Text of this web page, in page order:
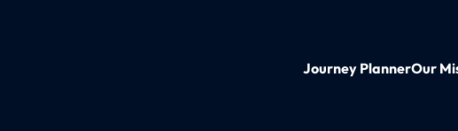
Journey PlannerOur